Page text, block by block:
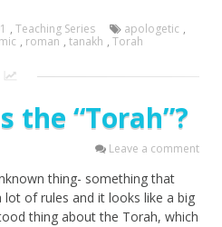
, Teaching Series apologetic ,
, roman , tanakh , Torah
the “Torah”?
Leave a comment
thing- something that
of rules and it looks like a big
thing about the Torah, which